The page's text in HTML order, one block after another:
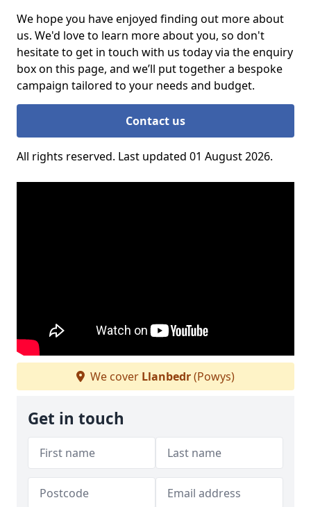
We hope you have enjoyed finding out more about
us. We'd love to learn more about you, so don't
hesitate to get in touch with us today via the enquiry
box on this page, and we’ll put together a bespoke
campaign tailored to your needs and budget.
Contact us
All rights reserved. Last updated 01 August 2026.
We cover Llanbedr(Powys)
Get in touch